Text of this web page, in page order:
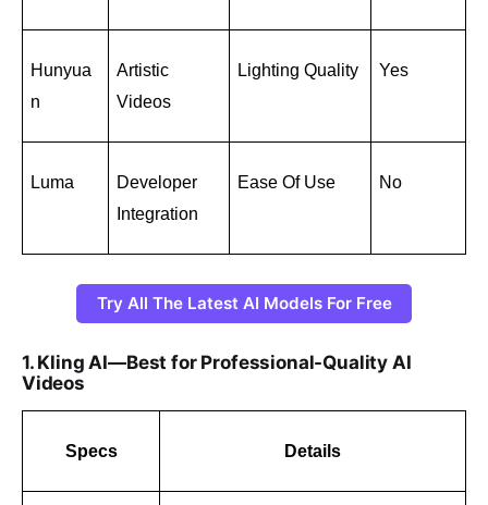
Hunyua
n
Artistic
Videos
Lighting Quality Yes
Luma
Developer
Integration
Ease Of Use No
Try All The Latest AI Models For Free
1. Kling AI—Best for Professional-Quality AI
Videos
Specs Details